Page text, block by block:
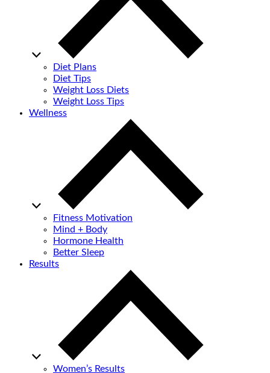
Diet Plans
Diet Tips
Weight Loss Diets
Weight Loss Tips
Wellness
Fitness Motivation
Mind + Body
Hormone Health
Better Sleep
Results
Women’s Results